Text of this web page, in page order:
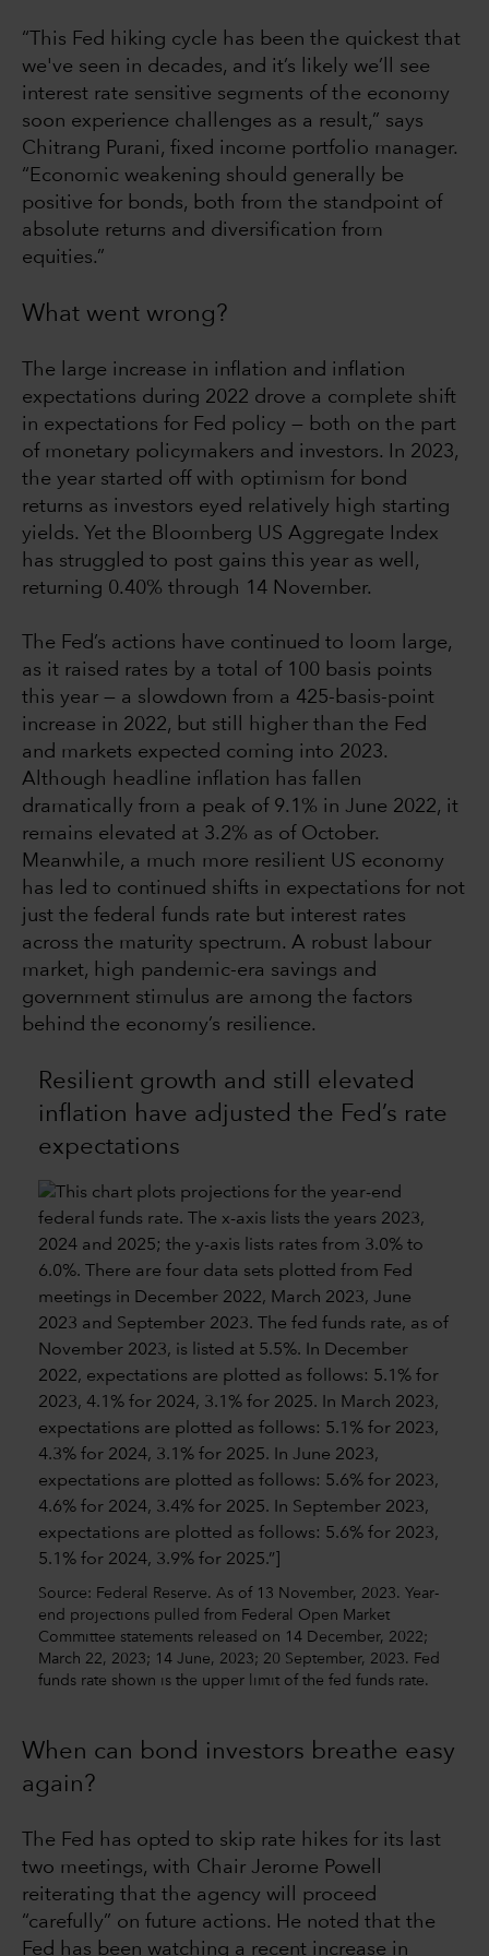
“This Fed hiking cycle has been the quickest that
we've seen in decades, and it’s likely we’ll see
interest rate sensitive segments of the economy
soon experience challenges as a result,” says
Chitrang Purani, fixed income portfolio manager.
“Economic weakening should generally be
positive for bonds, both from the standpoint of
absolute returns and diversification from
equities.”
What went wrong?
The large increase in inflation and inflation
expectations during 2022 drove a complete shift
in expectations for Fed policy — both on the part
of monetary policymakers and investors. In 2023,
the year started off with optimism for bond
returns as investors eyed relatively high starting
yields. Yet the Bloomberg US Aggregate Index
has struggled to post gains this year as well,
returning 0.40% through 14 November.
The Fed’s actions have continued to loom large,
as it raised rates by a total of 100 basis points
this year — a slowdown from a 425-basis-point
increase in 2022, but still higher than the Fed
and markets expected coming into 2023.
Although headline inflation has fallen
dramatically from a peak of 9.1% in June 2022, it
remains elevated at 3.2% as of October.
Meanwhile, a much more resilient US economy
has led to continued shifts in expectations for not
just the federal funds rate but interest rates
across the maturity spectrum. A robust labour
market, high pandemic-era savings and
government stimulus are among the factors
behind the economy’s resilience.
Resilient growth and still elevated
inflation have adjusted the Fed’s rate
expectations
Source: Federal Reserve. As of 13 November, 2023. Year-
end projections pulled from Federal Open Market
Committee statements released on 14 December, 2022;
March 22, 2023; 14 June, 2023; 20 September, 2023. Fed
funds rate shown is the upper limit of the fed funds rate.
When can bond investors breathe easy
again?
The Fed has opted to skip rate hikes for its last
two meetings, with Chair Jerome Powell
reiterating that the agency will proceed
“carefully” on future actions. He noted that the
Fed has been watching a recent increase in